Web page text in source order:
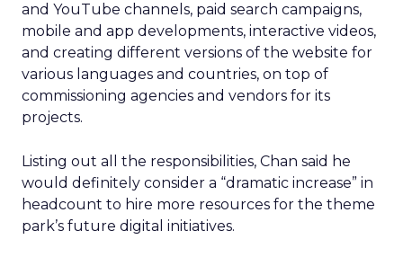
and YouTube channels, paid search campaigns,
mobile and app developments, interactive videos,
and creating different versions of the website for
various languages and countries, on top of
commissioning agencies and vendors for its
projects.
Listing out all the responsibilities, Chan said he
would definitely consider a “dramatic increase” in
headcount to hire more resources for the theme
park’s future digital initiatives.